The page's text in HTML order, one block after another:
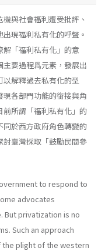
與社會福利遭受批評、
現福利私有化的呼聲。
「福利私有化」的意
要過程爲元素，發展出
解釋過去私有化的型
各部門功能的銜接與角
所謂「福利私有化」的
同於西方政府角色轉變的
臺灣採取「鼓勵民間參
to respond to
advocates
privatization is no
Such an approach
plight of the western